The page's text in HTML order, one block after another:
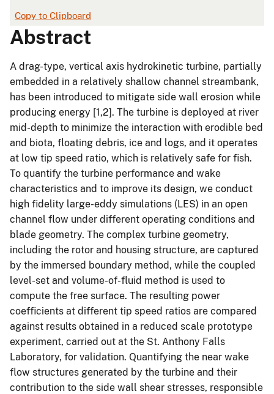
Copy to Clipboard
Abstract
A drag-type, vertical axis hydrokinetic turbine, partially
embedded in a relatively shallow channel streambank,
has been introduced to mitigate side wall erosion while
producing energy [1,2]. The turbine is deployed at river
mid-depth to minimize the interaction with erodible bed
and biota, floating debris, ice and logs, and it operates
at low tip speed ratio, which is relatively safe for fish.
To quantify the turbine performance and wake
characteristics and to improve its design, we conduct
high fidelity large-eddy simulations (LES) in an open
channel flow under different operating conditions and
blade geometry. The complex turbine geometry,
including the rotor and housing structure, are captured
by the immersed boundary method, while the coupled
level-set and volume-of-fluid method is used to
compute the free surface. The resulting power
coefficients at different tip speed ratios are compared
against results obtained in a reduced scale prototype
experiment, carried out at the St. Anthony Falls
Laboratory, for validation. Quantifying the near wake
flow structures generated by the turbine and their
contribution to the side wall shear stresses, responsible